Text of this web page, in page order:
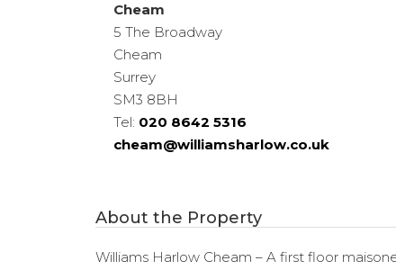
Cheam
5 The Broadway
Cheam
Surrey
SM3 8BH
Tel: 020 8642 5316
cheam@williamsharlow.co.uk
About the Property
Williams Harlow Cheam – A first floor